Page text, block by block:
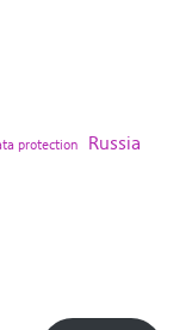
protection Russia